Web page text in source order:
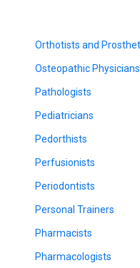
Orthotists and
Osteopathic Physicians
Pathologists
Pediatricians
Pedorthists
Perfusionists
Periodontists
Personal Trainers
Pharmacists
Pharmacologists